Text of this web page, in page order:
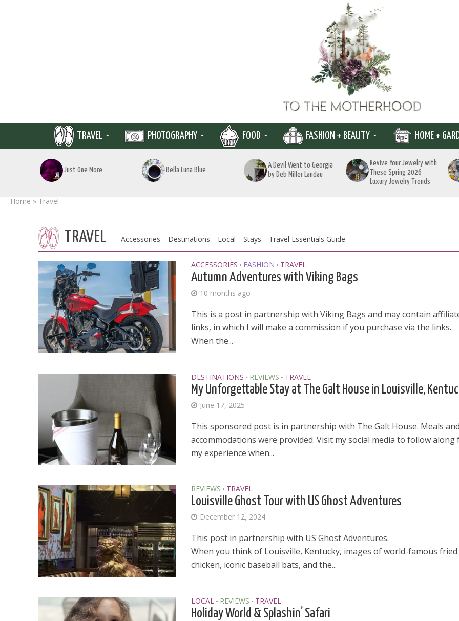
TRAVEL PHOTOGRAPHY FOOD FASHION + BEAUTY HOME +
Just One More Bella Luna Blue
A Devil Went to Georgia
by Deb Miller Landau
Revive Your Jewelry with
These Spring 2026
Luxury Jewelry Trends
Home » Travel
TRAVEL Accessories Destinations Local Stays Travel Essentials Guide
ACCESSORIES • FASHION • TRAVEL
Autumn Adventures with Viking Bags
10 months ago
This is a post in partnership with Viking Bags and may contain
links, in which I will make a commission if you purchase via the links.
When the...
DESTINATIONS • REVIEWS • TRAVEL
My Unforgettable Stay at The Galt House in Louisville,
June 17, 2025
This sponsored post is in partnership with The Galt House. Meals and
accommodations were provided. Visit my social media to follow along
my experience when...
REVIEWS • TRAVEL
Louisville Ghost Tour with US Ghost Adventures
December 12, 2024
This post in partnership with US Ghost Adventures.
When you think of Louisville, Kentucky, images of world-famous fried
chicken, iconic baseball bats, and the...
LOCAL • REVIEWS • TRAVEL
Holiday World & Splashin’ Safari